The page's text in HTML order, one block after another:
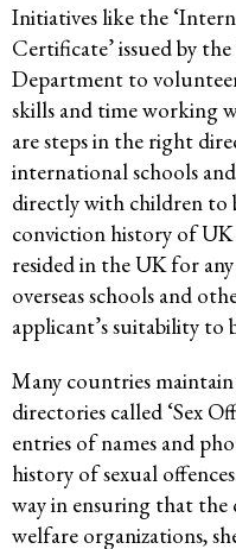
Initiatives like the
Certificate’ issued by
Department to
skills and time working
are steps in the right
international schools
directly with children to
conviction history of UK
resided in the UK for
overseas schools and
applicant’s suitability
Many countries
directories called ‘Sex
entries of names and
history of sexual
way in ensuring that the
welfare organizations,